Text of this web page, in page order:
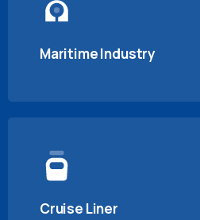
Maritime Industry
Cruise Liner